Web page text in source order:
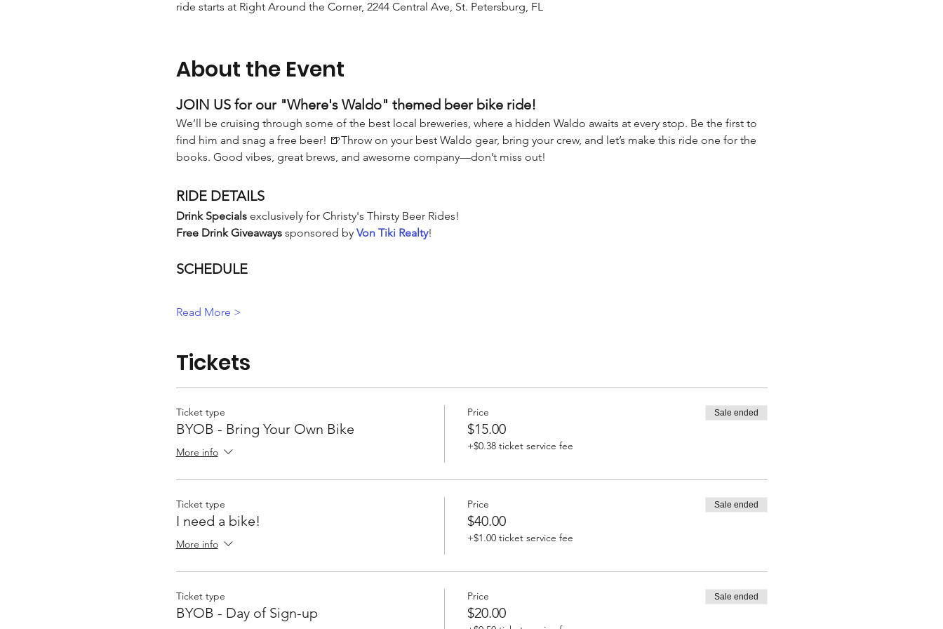
ride starts at Right Around the Corner, 2244 Central Ave, St. Petersburg, FL
About the Event
JOIN US for our "Where's Waldo" themed beer bike ride!
We’ll be cruising through some of the best local breweries, where a hidden Waldo awaits at every stop. Be the first to
find him and snag a free beer! 🍺Throw on your best Waldo gear, bring your crew, and let’s make this ride one for the
books. Good vibes, great brews, and awesome company—don’t miss out!
RIDE DETAILS
Drink Specials exclusively for Christy's Thirsty Beer Rides!
Free Drink Giveaways sponsored by Von Tiki Realty!
SCHEDULE
Read More >
Tickets
Ticket type
BYOB - Bring Your Own Bike
More info
Price
$15.00
+$0.38 ticket service fee
Sale ended
Ticket type
I need a bike!
More info
Price
$40.00
+$1.00 ticket service fee
Sale ended
Ticket type
BYOB - Day of Sign-up
Price
$20.00
Sale ended